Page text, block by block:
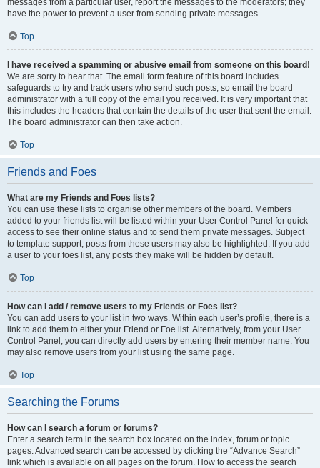
messages from a particular user, report the messages to the moderators; they
have the power to prevent a user from sending private messages.
Top
I have received a spamming or abusive email from someone on this board!
We are sorry to hear that. The email form feature of this board includes
safeguards to try and track users who send such posts, so email the board
administrator with a full copy of the email you received. It is very important that
this includes the headers that contain the details of the user that sent the email.
The board administrator can then take action.
Top
Friends and Foes
What are my Friends and Foes lists?
You can use these lists to organise other members of the board. Members
added to your friends list will be listed within your User Control Panel for quick
access to see their online status and to send them private messages. Subject
to template support, posts from these users may also be highlighted. If you add
a user to your foes list, any posts they make will be hidden by default.
Top
How can I add / remove users to my Friends or Foes list?
You can add users to your list in two ways. Within each user’s profile, there is a
link to add them to either your Friend or Foe list. Alternatively, from your User
Control Panel, you can directly add users by entering their member name. You
may also remove users from your list using the same page.
Top
Searching the Forums
How can I search a forum or forums?
Enter a search term in the search box located on the index, forum or topic
pages. Advanced search can be accessed by clicking the “Advance Search”
link which is available on all pages on the forum. How to access the search